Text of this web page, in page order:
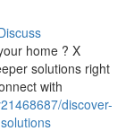
home ? X
solutions right
with
discover-